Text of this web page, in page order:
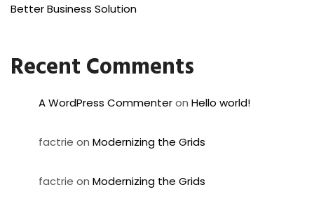
Better Business Solution
Recent Comments
A WordPress Commenteron Hello world!
factrie on Modernizing the Grids
factrie on Modernizing the Grids